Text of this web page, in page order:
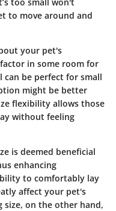
to move around and
your pet's
in some room for
can be perfect for small
might be better
flexibility allows those
without feeling
is deemed beneficial
enhancing
to comfortably lay
affect your pet's
size, on the other hand,